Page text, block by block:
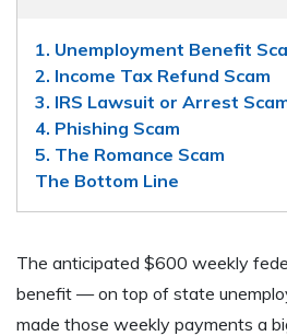
1. Unemployment Benefit
2. Income Tax Refund Scam
3. IRS Lawsuit or Arrest
4. Phishing Scam
5. The Romance Scam
The Bottom Line
The anticipated $600 weekly
benefit — on top of state
made those weekly payments a